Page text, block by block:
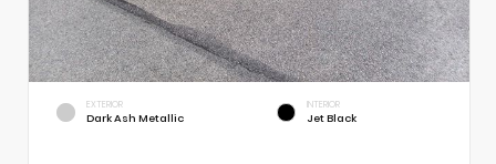
EXTERIOR
Dark Ash Metallic
INTERIOR
Jet Black